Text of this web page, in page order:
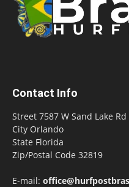
Contact Info
Street 7587 W Sand Lake Rd
City Orlando
State Florida
Zip/Postal Code 32819
E-mail: